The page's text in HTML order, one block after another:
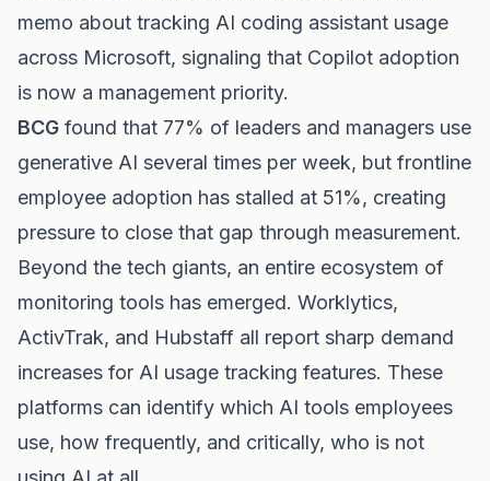
memo about tracking AI coding assistant usage
across Microsoft, signaling that Copilot adoption
is now a management priority.
BCG found that 77% of leaders and managers use
generative AI several times per week, but frontline
employee adoption has stalled at 51%, creating
pressure to close that gap through measurement.
Beyond the tech giants, an entire ecosystem of
monitoring tools has emerged. Worklytics,
ActivTrak, and Hubstaff all report sharp demand
increases for AI usage tracking features. These
platforms can identify which AI tools employees
use, how frequently, and critically, who is not